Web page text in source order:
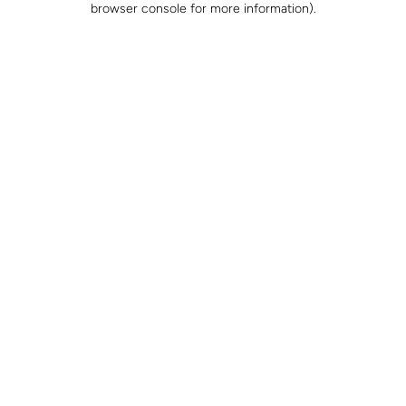
browser console for more information).